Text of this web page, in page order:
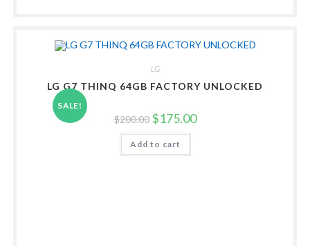
SALE!
LG
LG G7 THINQ 64GB FACTORY UNLOCKED
$200.00 Original
price
was:
$200.00.
$175.00Current
price
Add to cart